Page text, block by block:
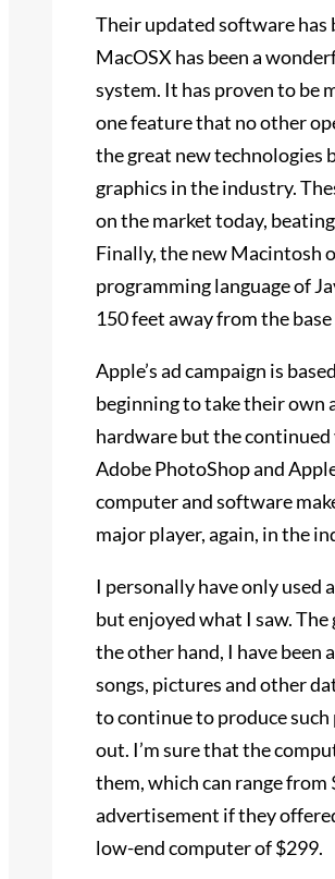
Their updated software has
MacOSX has been a
system. It has proven to be
one feature that no other
the great new technologies
graphics in the industry.
on the market today,
Finally, the new Macintosh
programming language of
150 feet away from the
Apple’s ad campaign is
beginning to take their own
hardware but the
Adobe PhotoShop and
computer and software
major player, again, in the
I personally have only used
but enjoyed what I saw.
the other hand, I have been
songs, pictures and other
to continue to produce
out. I’m sure that the
them, which can range from
advertisement if they
low-end computer of $299.